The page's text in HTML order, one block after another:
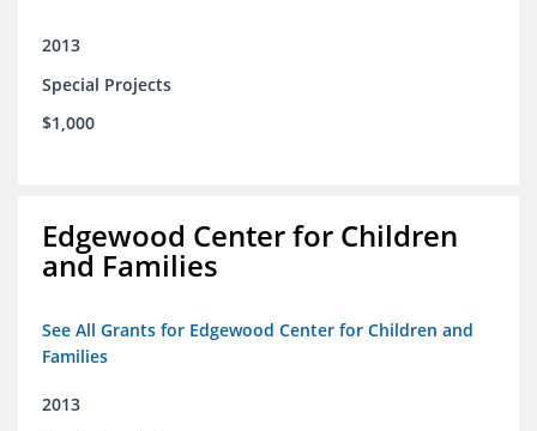
2013
Special Projects
$1,000
Edgewood Center for Children
and Families
See All Grants for Edgewood Center for Children and
Families
2013